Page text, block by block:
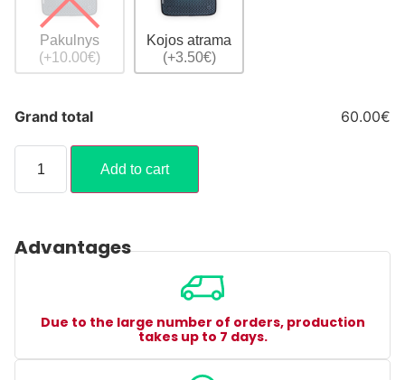
Pakulnys
(+10.00€)
Kojos atrama
(+3.50€)
Grand total 60.00€
Add to cart
Advantages
Due to the large number of orders, production
takes up to 7 days.